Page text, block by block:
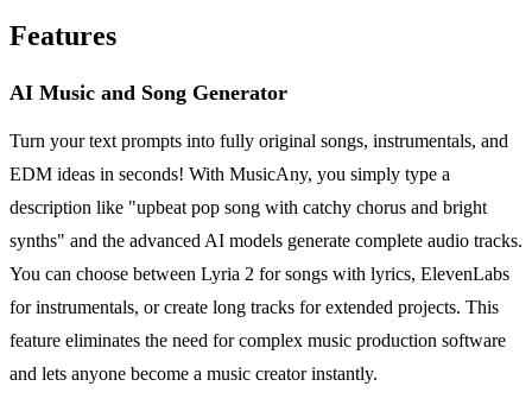
Features
AI Music and Song Generator
Turn your text prompts into fully original songs, instrumentals, and
EDM ideas in seconds! With MusicAny, you simply type a
description like "upbeat pop song with catchy chorus and bright
synths" and the advanced AI models generate complete audio tracks.
You can choose between Lyria 2 for songs with lyrics, ElevenLabs
for instrumentals, or create long tracks for extended projects. This
feature eliminates the need for complex music production software
and lets anyone become a music creator instantly.